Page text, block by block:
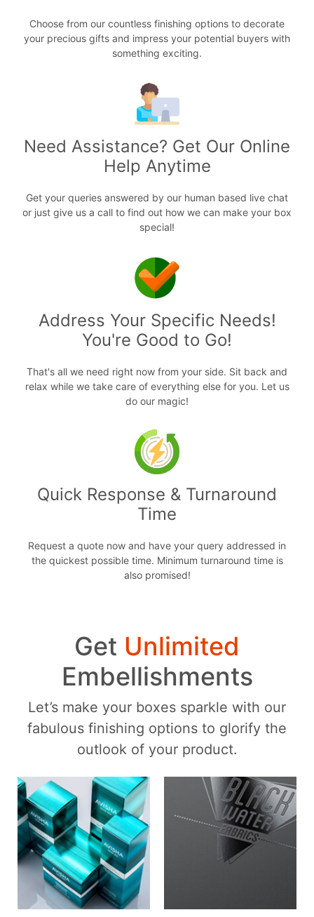
Choose from our countless finishing options to decorate
your precious gifts and impress your potential buyers with
something exciting.
Need Assistance? Get Our Online
Help Anytime
Get your queries answered by our human based live chat
or just give us a call to find out how we can make your box
special!
Address Your Specific Needs!
You're Good to Go!
That's all we need right now from your side. Sit back and
relax while we take care of everything else for you. Let us
do our magic!
Quick Response & Turnaround
Time
Request a quote now and have your query addressed in
the quickest possible time. Minimum turnaround time is
also promised!
Get Unlimited
Embellishments
Let’s make your boxes sparkle with our
fabulous finishing options to glorify the
outlook of your product.